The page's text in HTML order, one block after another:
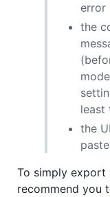
error
the
least
the
To simply export
recommend you